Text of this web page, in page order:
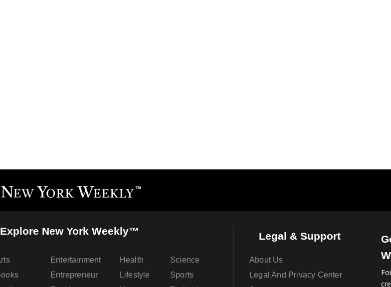
Explore New York Weekly™
Entertainment
Entrepreneur
Health
Lifestyle
Science
Sports
Legal & Support
About Us
Legal And Privacy Center